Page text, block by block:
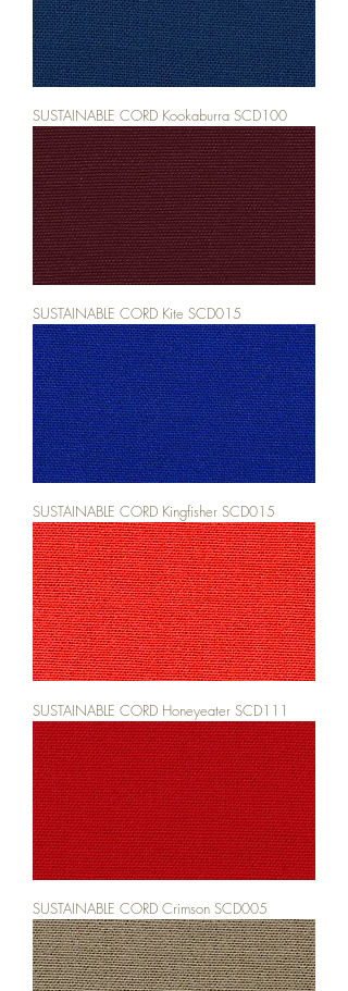
SUSTAINABLE CORD Kookaburra SCD100
SUSTAINABLE CORD Kite SCD015
SUSTAINABLE CORD Kingfisher SCD015
SUSTAINABLE CORD Honeyeater SCD111
SUSTAINABLE CORD Crimson SCD005